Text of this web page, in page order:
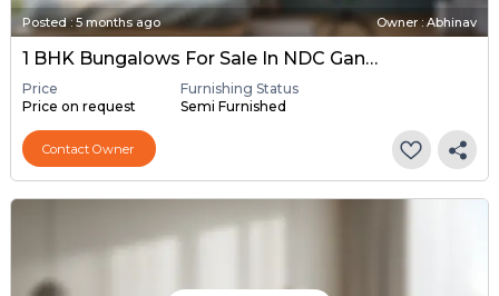
Posted:5 months ago Owner : Abhinav
1 BHK Bungalows For Sale In NDC Gandhinagar, Gandhinagar
Price
Price on request
Furnishing Status
Semi Furnished
Contact Owner